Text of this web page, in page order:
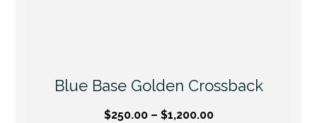
Blue Base Golden Crossback
$250.00 – $1,200.00